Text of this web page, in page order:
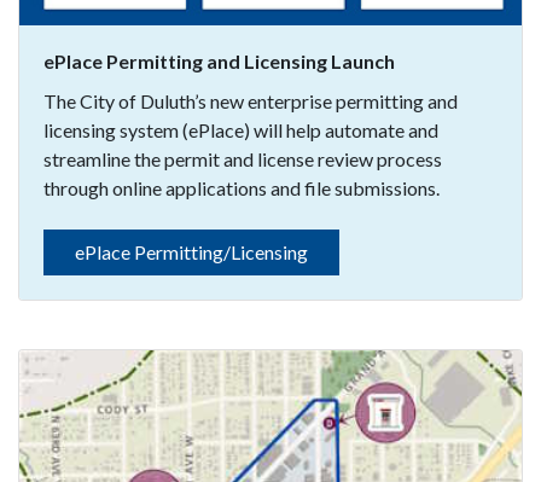
ePlace Permitting and Licensing Launch
The City of Duluth’s new enterprise permitting and
licensing system (ePlace) will help automate and
streamline the permit and license review process
through online applications and file submissions.
ePlace Permitting/Licensing